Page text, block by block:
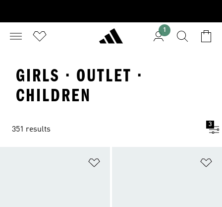
1
GIRLS · OUTLET ·
CHILDREN
351 results
3